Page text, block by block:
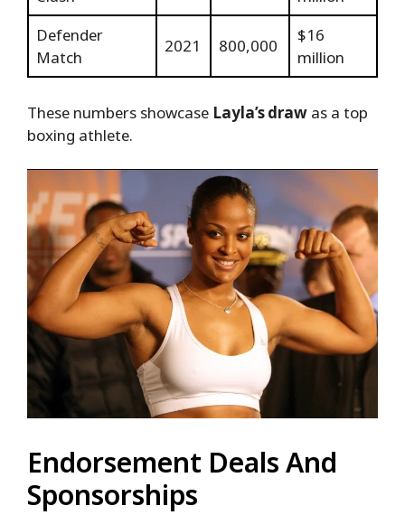
Defender
Match
2021 800,000
$16
million
These numbers showcase Layla’s draw as a top
boxing athlete.
Endorsement Deals And
Sponsorships